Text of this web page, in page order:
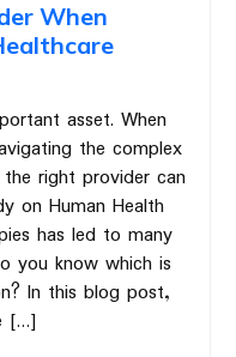
When
asset. When
the complex
right provider can
on Human Health
has led to many
you know which is
In this blog post,
[…]